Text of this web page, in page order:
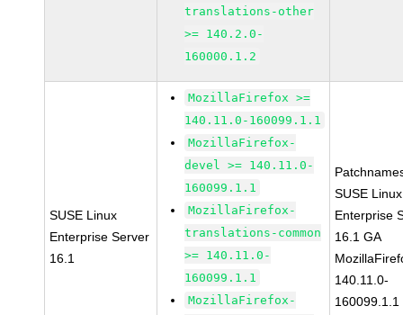
translations-other
>= 140.2.0-
160000.1.2
SUSE Linux
Enterprise Server
16.1
MozillaFirefox >=
140.11.0-160099.1.1
MozillaFirefox-
devel >= 140.11.0-
160099.1.1
MozillaFirefox-
translations-common
>= 140.11.0-
160099.1.1
MozillaFirefox-
SUSE Linux
Enterprise
16.1 GA
140.11.0-
160099.1.1